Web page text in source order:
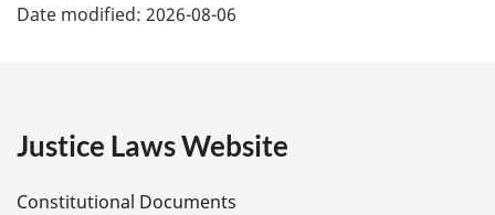
a
e
Date modified: 2026-08-06
Justice Laws Website
Constitutional Documents